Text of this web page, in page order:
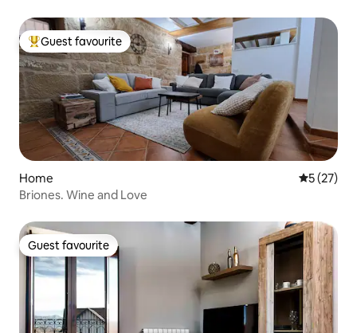
Top guest favourite
Guest favourite
Home 5 out of 5
5 (27)
Briones. Wine and Love
Guest favourite
Guest favourite